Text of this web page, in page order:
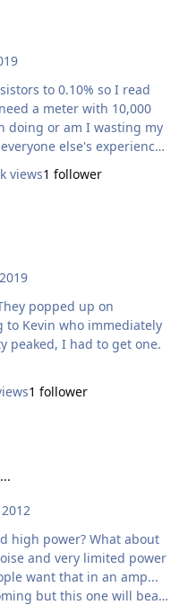
to 0.10% so I read
a meter with 10,000
views1 follower
to Kevin who immediately
products/supreme-
I found: So... the
with the top markings
sanded off and one small cap. There is noth…
1 follower
What about
and very limited power
but this one will bear